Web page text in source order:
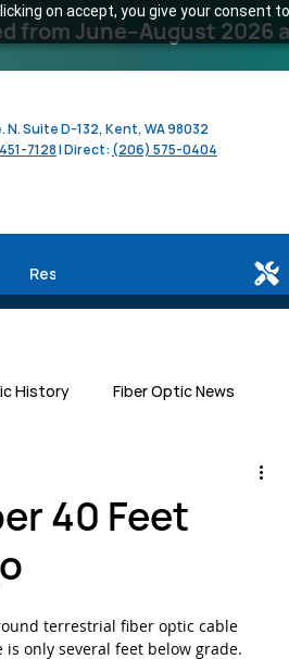
on accept, you give your consent
June–August 2026
N. Suite D-132, Kent, WA 98032
7128| Direct: (206) 575-0404
Resources
History Fiber Optic News
Skills
40 Feet
terrestrial fiber optic cable
only several feet below grade.